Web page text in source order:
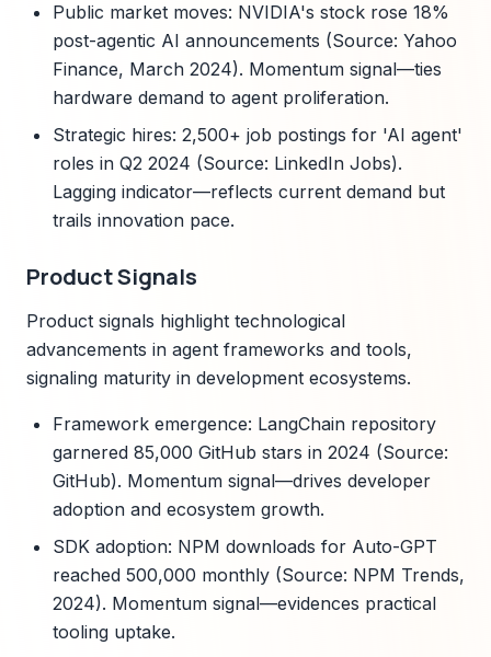
Public market moves: NVIDIA's stock rose 18%
post-agentic AI announcements (Source: Yahoo
Finance, March 2024). Momentum signal—ties
hardware demand to agent proliferation.
Strategic hires: 2,500+ job postings for 'AI agent'
roles in Q2 2024 (Source: LinkedIn Jobs).
Lagging indicator—reflects current demand but
trails innovation pace.
Product Signals
Product signals highlight technological
advancements in agent frameworks and tools,
signaling maturity in development ecosystems.
Framework emergence: LangChain repository
garnered 85,000 GitHub stars in 2024 (Source:
GitHub). Momentum signal—drives developer
adoption and ecosystem growth.
SDK adoption: NPM downloads for Auto-GPT
reached 500,000 monthly (Source: NPM Trends,
2024). Momentum signal—evidences practical
tooling uptake.